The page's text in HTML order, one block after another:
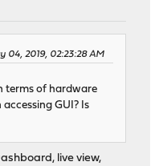
04, 2019, 02:23:28 AM
terms of hardware
accessing GUI? Is
live view,